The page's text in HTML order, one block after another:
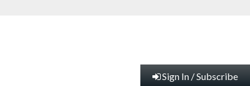
Sign In / Subscribe